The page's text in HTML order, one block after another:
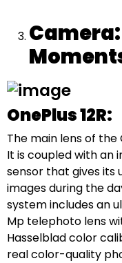
OnePlus 12R:
The main lens of the
It is coupled with an
sensor that gives its
images during the
system includes an
Mp telephoto lens
Hasselblad color
real color-quality